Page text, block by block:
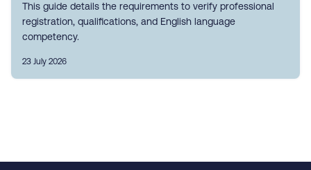
This guide details the requirements to verify professional
registration, qualifications, and English language
competency.
23 July 2026